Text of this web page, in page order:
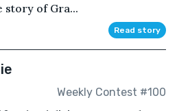
story of Gra...
Read story
Weekly Contest #100